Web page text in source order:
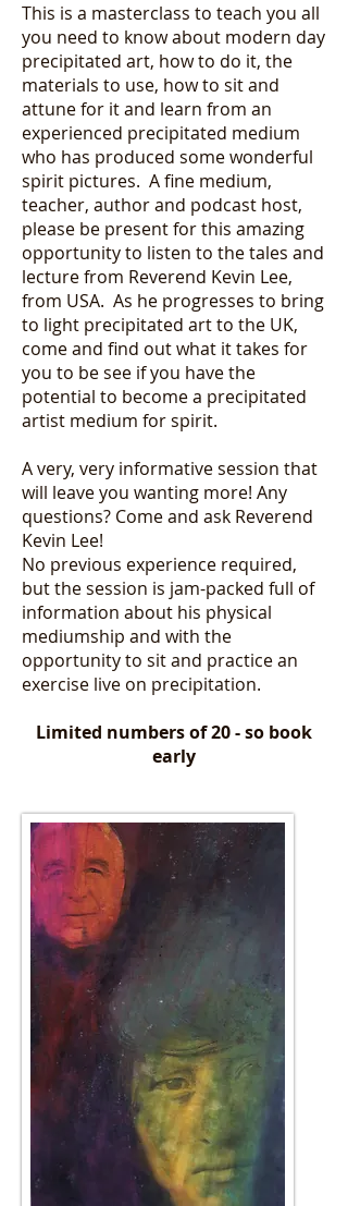
This is a masterclass to teach you all
you need to know about modern day
precipitated art, how to do it, the
materials to use, how to sit and
attune for it and learn from an
experienced precipitated medium
who has produced some wonderful
spirit pictures. A fine medium,
teacher, author and podcast host,
please be present for this amazing
opportunity to listen to the tales and
lecture from Reverend Kevin Lee,
from USA. As he progresses to bring
to light precipitated art to the UK,
come and find out what it takes for
you to be see if you have the
potential to become a precipitated
artist medium for spirit.
A very, very informative session that
will leave you wanting more! Any
questions? Come and ask Reverend
Kevin Lee!
No previous experience required,
but the session is jam-packed full of
information about his physical
mediumship and with the
opportunity to sit and practice an
exercise live on precipitation.
Limited numbers of 20 - so book
early